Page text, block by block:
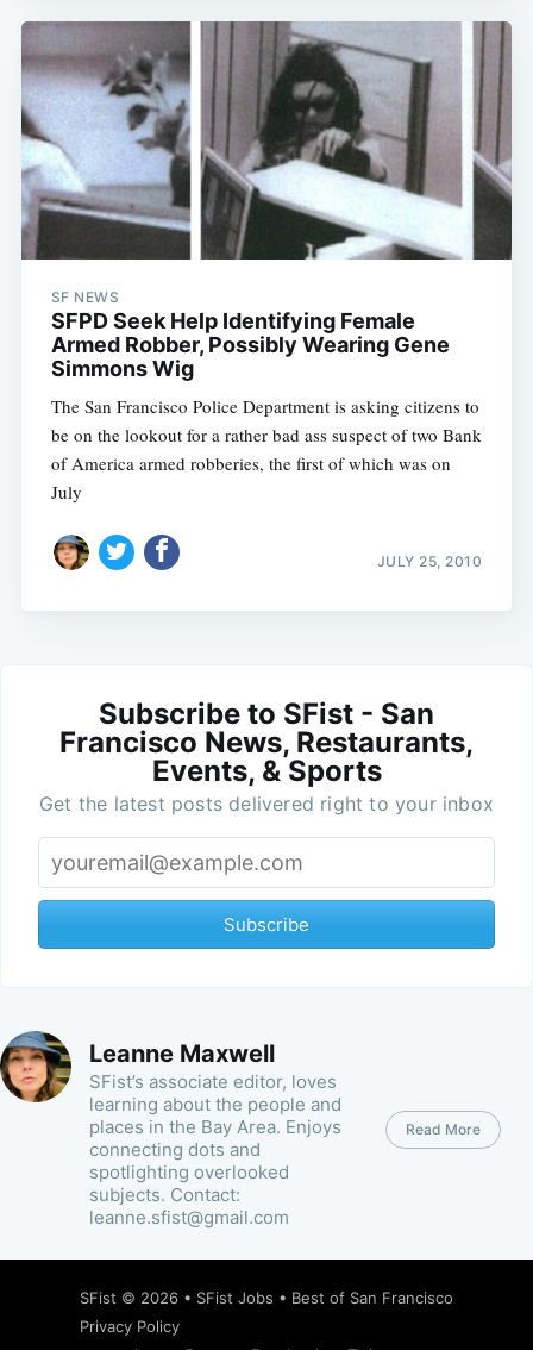
SF NEWS
SFPD Seek Help Identifying Female
Armed Robber, Possibly Wearing Gene
Simmons Wig
The San Francisco Police Department is asking citizens to
be on the lookout for a rather bad ass suspect of two Bank
of America armed robberies, the first of which was on
July
JULY 25, 2010
Subscribe to SFist - San
Francisco News, Restaurants,
Events, & Sports
Get the latest posts delivered right to your inbox
Subscribe
Leanne Maxwell
SFist’s associate editor, loves
learning about the people and
places in the Bay Area. Enjoys
connecting dots and
spotlighting overlooked
subjects. Contact:
leanne.sfist@gmail.com
Read More
SFist © 2026 • SFist Jobs • Best of San Francisco
Privacy Policy